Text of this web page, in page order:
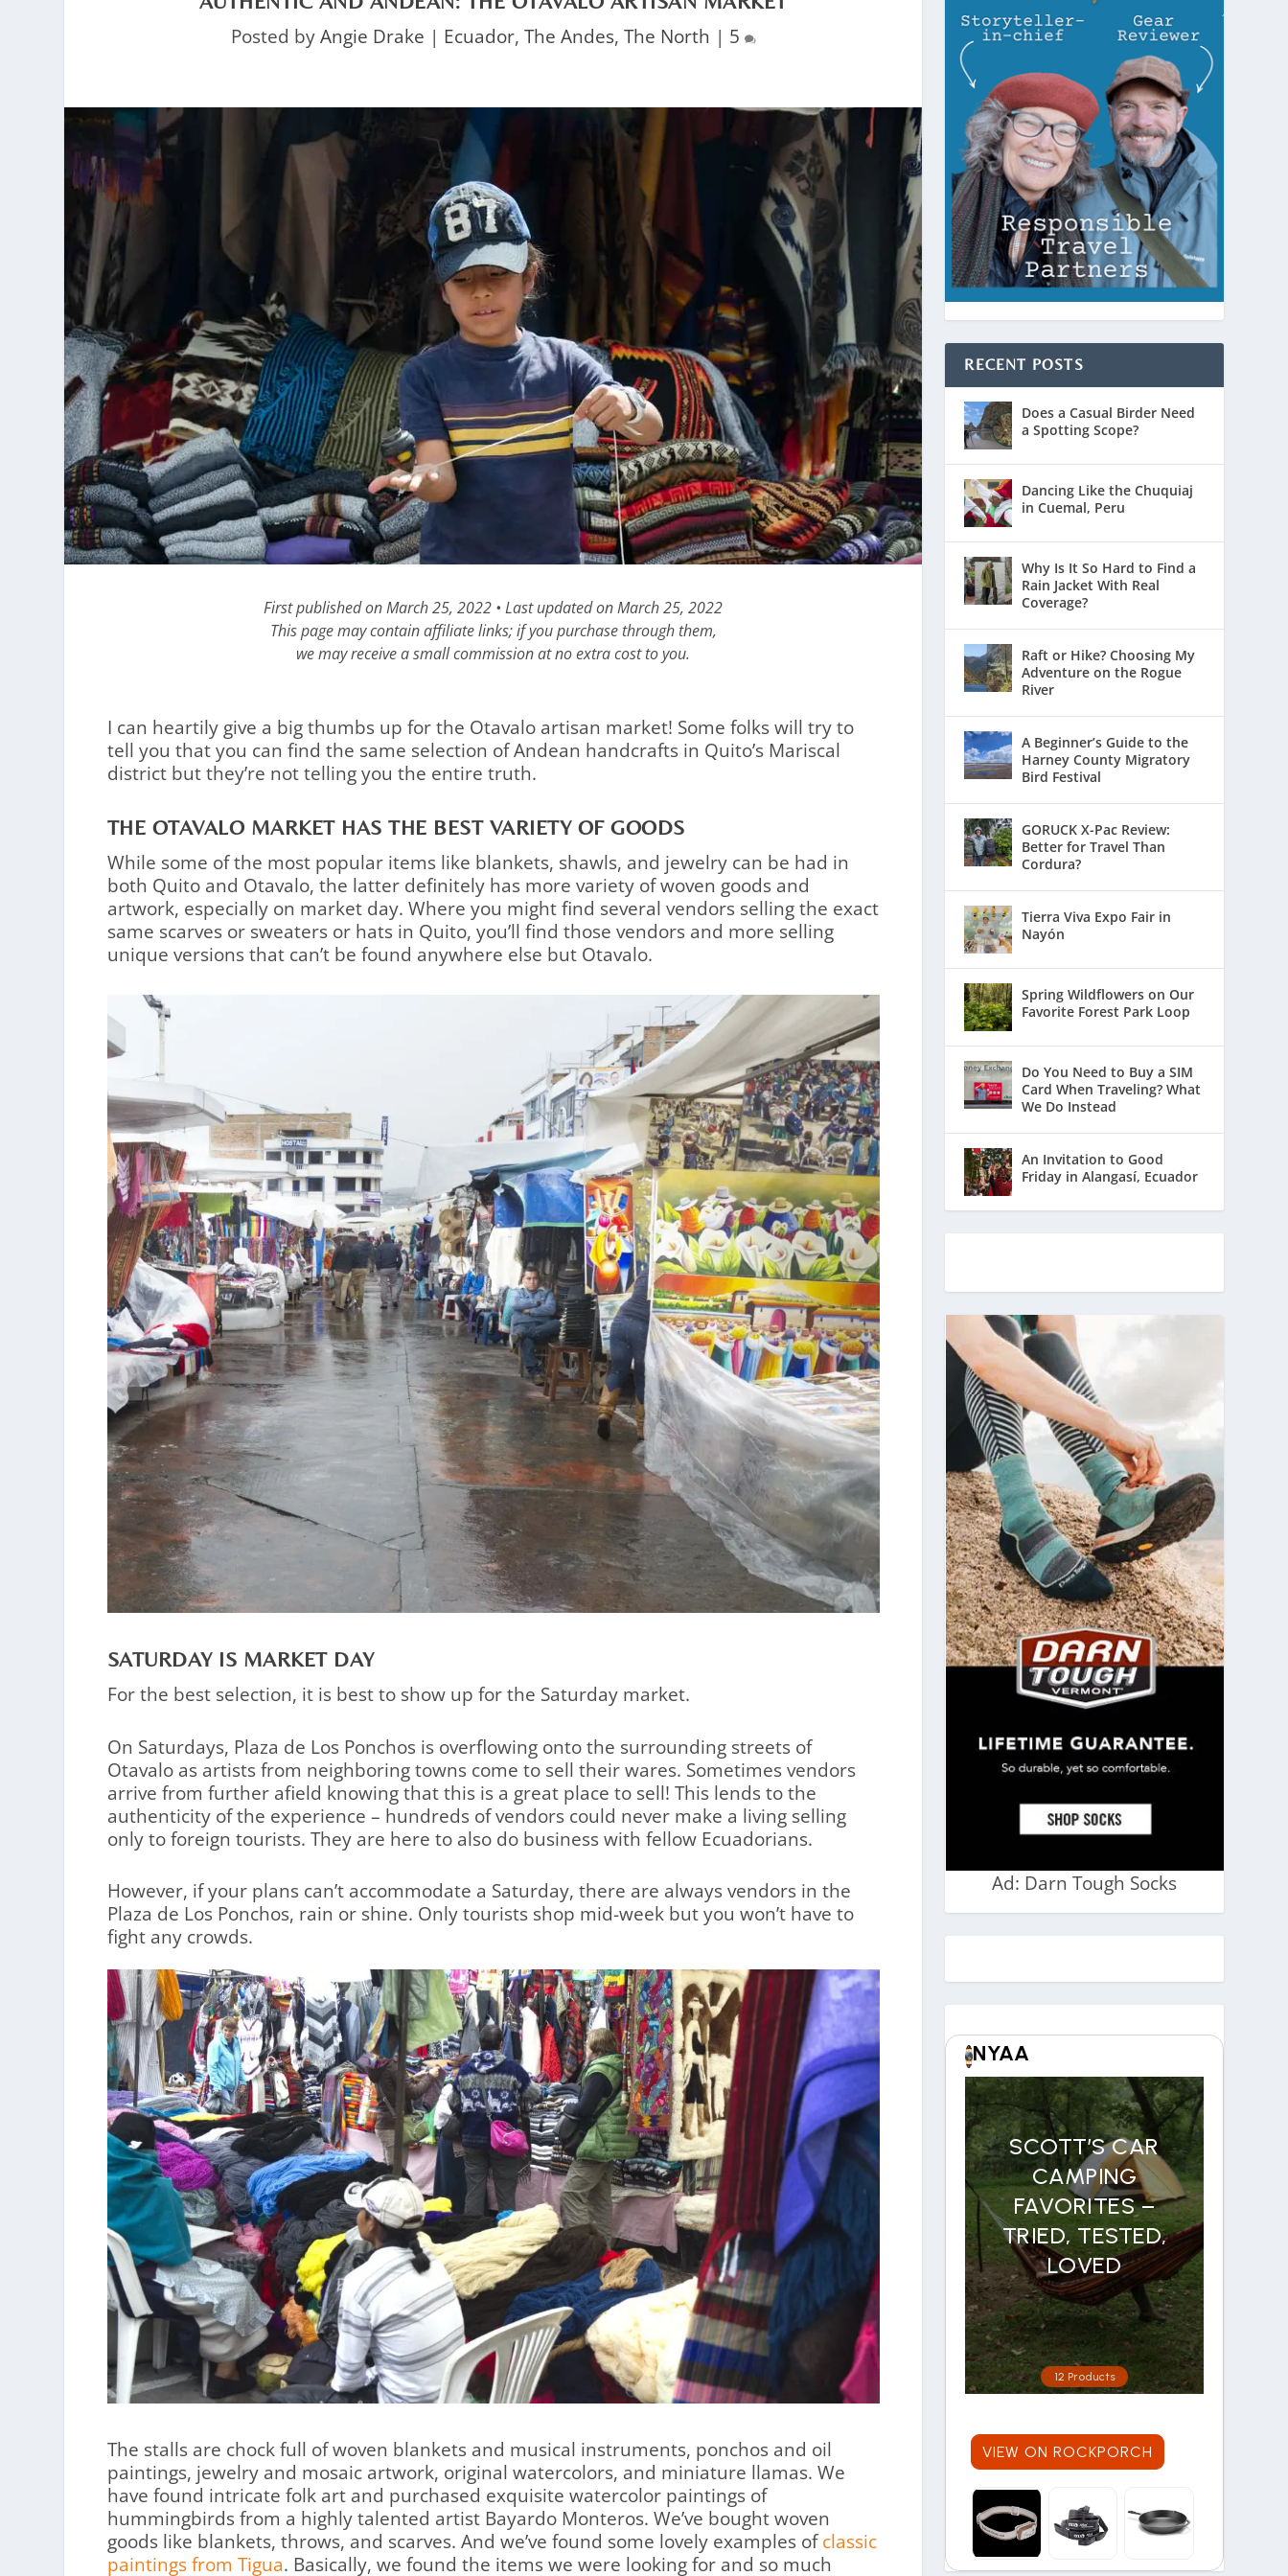
Posted byAngie Drake | Ecuador, The Andes, The North | 5
First published on March 25, 2022 • Last updated on March 25, 2022
This page may contain affiliate links; if you purchase through them,
we may receive a small commission at no extra cost to you.
I can heartily give a big thumbs up for the Otavalo artisan market! Some folks will try to
tell you that you can find the same selection of Andean handcrafts in Quito’s Mariscal
district but they’re not telling you the entire truth.
THE OTAVALO MARKET HAS THE BEST VARIETY OF GOODS
While some of the most popular items like blankets, shawls, and jewelry can be had in
both Quito and Otavalo, the latter definitely has more variety of woven goods and
artwork, especially on market day. Where you might find several vendors selling the exact
same scarves or sweaters or hats in Quito, you’ll find those vendors and more selling
unique versions that can’t be found anywhere else but Otavalo.
SATURDAY IS MARKET DAY
For the best selection, it is best to show up for the Saturday market.
On Saturdays, Plaza de Los Ponchos is overflowing onto the surrounding streets of
Otavalo as artists from neighboring towns come to sell their wares. Sometimes vendors
arrive from further afield knowing that this is a great place to sell! This lends to the
authenticity of the experience – hundreds of vendors could never make a living selling
only to foreign tourists. They are here to also do business with fellow Ecuadorians.
However, if your plans can’t accommodate a Saturday, there are always vendors in the
Plaza de Los Ponchos, rain or shine. Only tourists shop mid-week but you won’t have to
fight any crowds.
The stalls are chock full of woven blankets and musical instruments, ponchos and oil
paintings, jewelry and mosaic artwork, original watercolors, and miniature llamas. We
have found intricate folk art and purchased exquisite watercolor paintings of
hummingbirds from a highly talented artist Bayardo Monteros. We’ve bought woven
goods like blankets, throws, and scarves. And we’ve found some lovely examples ofclassic
paintings from Tigua. Basically, we found the items we were looking for and so much
RECENT POSTS
Does a Casual Birder Need
a Spotting Scope?
Dancing Like the Chuquiaj
in Cuemal, Peru
Why Is It So Hard to Find a
Rain Jacket With Real
Coverage?
Raft or Hike? Choosing My
Adventure on the Rogue
River
A Beginner’s Guide to the
Harney County Migratory
Bird Festival
GORUCK X-Pac Review:
Better for Travel Than
Cordura?
Tierra Viva Expo Fair in
Nayón
Spring Wildflowers on Our
Favorite Forest Park Loop
Do You Need to Buy a SIM
Card When Traveling? What
We Do Instead
An Invitation to Good
Friday in Alangasí, Ecuador
Ad: Darn Tough Socks
NYAA
SCOTT’S CAR
CAMPING
FAVORITES –
TRIED, TESTED,
LOVED
12 Products
VIEW ON ROCKPORCH